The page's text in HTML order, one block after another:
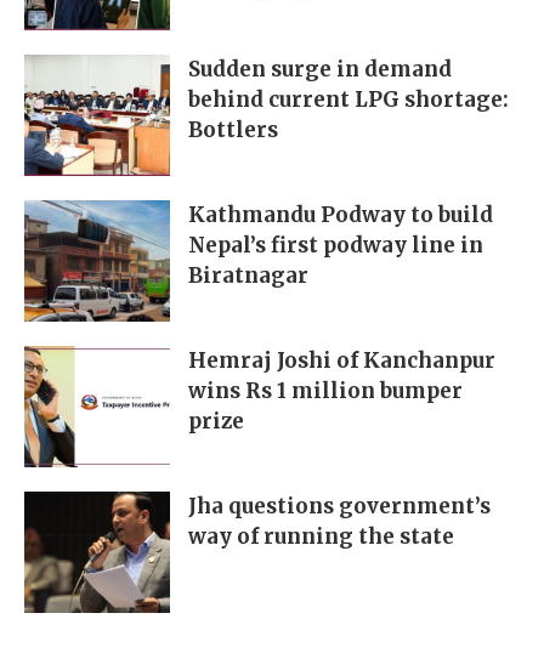
Sudden surge in demand
behind current LPG shortage:
Bottlers
Kathmandu Podway to build
Nepal’s first podway line in
Biratnagar
Hemraj Joshi of Kanchanpur
wins Rs 1 million bumper
prize
Jha questions government’s
way of running the state